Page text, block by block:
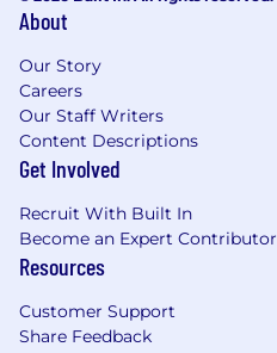
About
Our Story
Careers
Our Staff Writers
Content Descriptions
Get Involved
Recruit With Built In
Become an Expert Contributor
Resources
Customer Support
Share Feedback